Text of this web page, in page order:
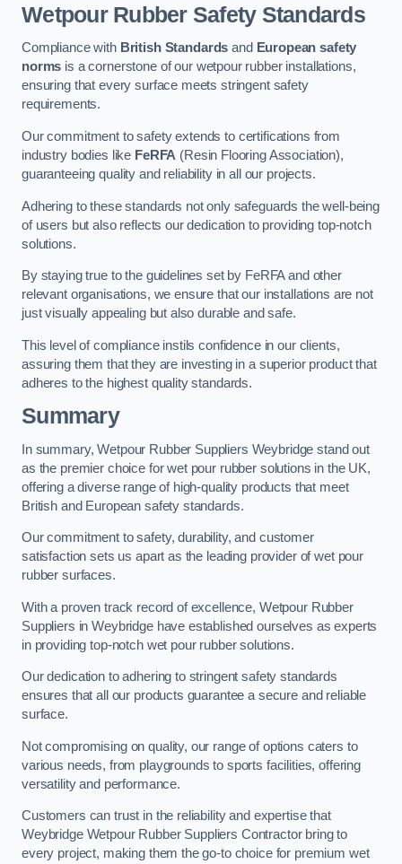
Wetpour Rubber Safety Standards
Compliance with British Standards and European safety
norms is a cornerstone of our wetpour rubber installations,
ensuring that every surface meets stringent safety
requirements.
Our commitment to safety extends to certifications from
industry bodies like FeRFA (Resin Flooring Association),
guaranteeing quality and reliability in all our projects.
Adhering to these standards not only safeguards the well-being
of users but also reflects our dedication to providing top-notch
solutions.
By staying true to the guidelines set by FeRFA and other
relevant organisations, we ensure that our installations are not
just visually appealing but also durable and safe.
This level of compliance instils confidence in our clients,
assuring them that they are investing in a superior product that
adheres to the highest quality standards.
Summary
In summary, Wetpour Rubber Suppliers Weybridge stand out
as the premier choice for wet pour rubber solutions in the UK,
offering a diverse range of high-quality products that meet
British and European safety standards.
Our commitment to safety, durability, and customer
satisfaction sets us apart as the leading provider of wet pour
rubber surfaces.
With a proven track record of excellence, Wetpour Rubber
Suppliers in Weybridge have established ourselves as experts
in providing top-notch wet pour rubber solutions.
Our dedication to adhering to stringent safety standards
ensures that all our products guarantee a secure and reliable
surface.
Not compromising on quality, our range of options caters to
various needs, from playgrounds to sports facilities, offering
versatility and performance.
Customers can trust in the reliability and expertise that
Weybridge Wetpour Rubber Suppliers Contractor bring to
every project, making them the go-to choice for premium wet